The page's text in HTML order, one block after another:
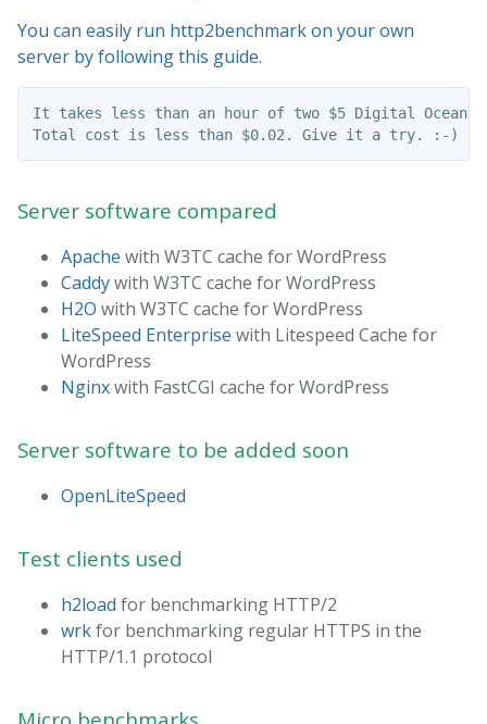
You can easily run http2benchmark on your own
server by following this guide.
It takes less than an hour of two $5 Digital
Server software compared
Apache with W3TC cache for WordPress
Caddywith W3TC cache for WordPress
H2O with W3TC cache for WordPress
LiteSpeed Enterprise with Litespeed Cache for
WordPress
Nginxwith FastCGI cache for WordPress
Server software to be added soon
OpenLiteSpeed
Test clients used
h2load for benchmarking HTTP/2
wrkfor benchmarking regular HTTPS in the
HTTP/1.1 protocol